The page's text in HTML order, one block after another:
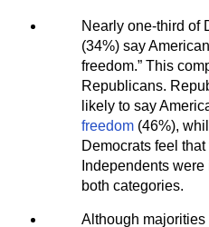
Nearly one-third of
(34%) say
freedom.” This
Republicans.
likely to say
freedom (46%),
Democrats feel that
Independents
both categories.
Although majorities